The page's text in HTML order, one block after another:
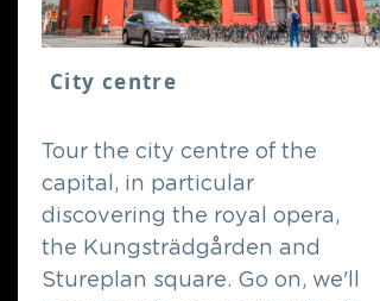
City centre
Tour the city centre of the
capital, in particular
discovering the royal opera,
the Kungsträdgården and
Stureplan square. Go on, we'll